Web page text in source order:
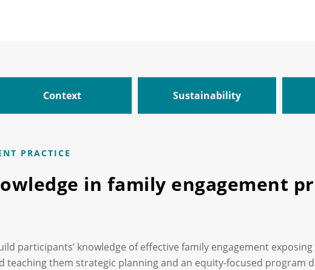
Context Sustainability
PRACTICE
in family engagement
participants’ knowledge of effective family engagement
teaching them strategic planning and an equity-focused program